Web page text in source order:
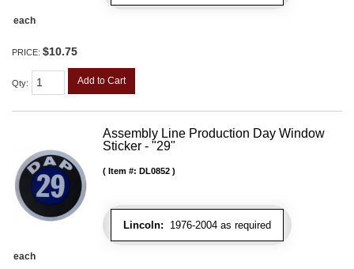
each
PRICE: $10.75
Qty: Add to Cart
Assembly Line Production Day Window
Sticker - "29"
Lincoln: 1976-2004 as required
Item #: DL0852
each